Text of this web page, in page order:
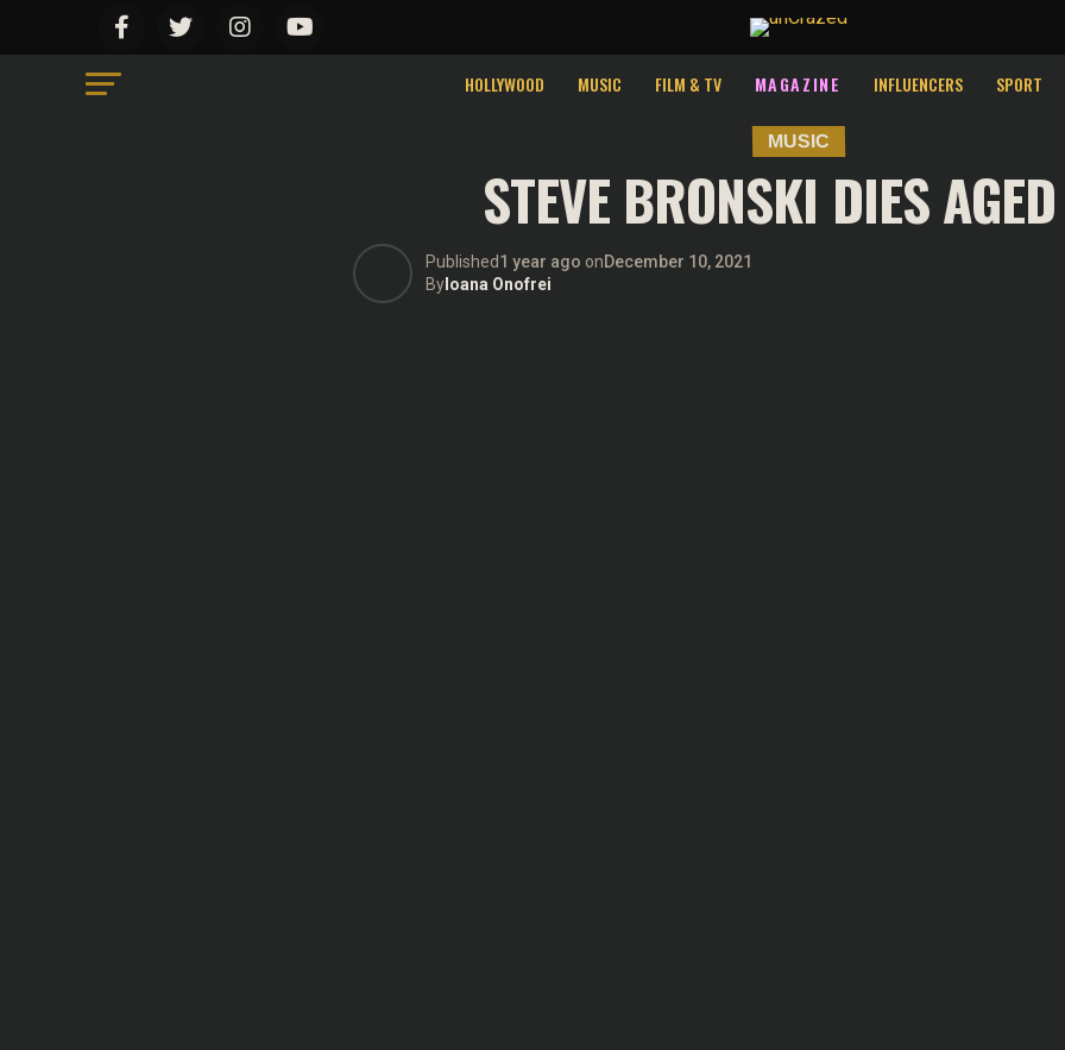
HOLLYWOOD MUSIC FILM & TV MAGAZINE INFLUENCERS SPORT
MUSIC
STEVE BRONSKI DIES
Published1 year ago onDecember 10, 2021
By Ioana Onofrei
We use cookies on our website to give you the most relevant experience by remembering your preferences and